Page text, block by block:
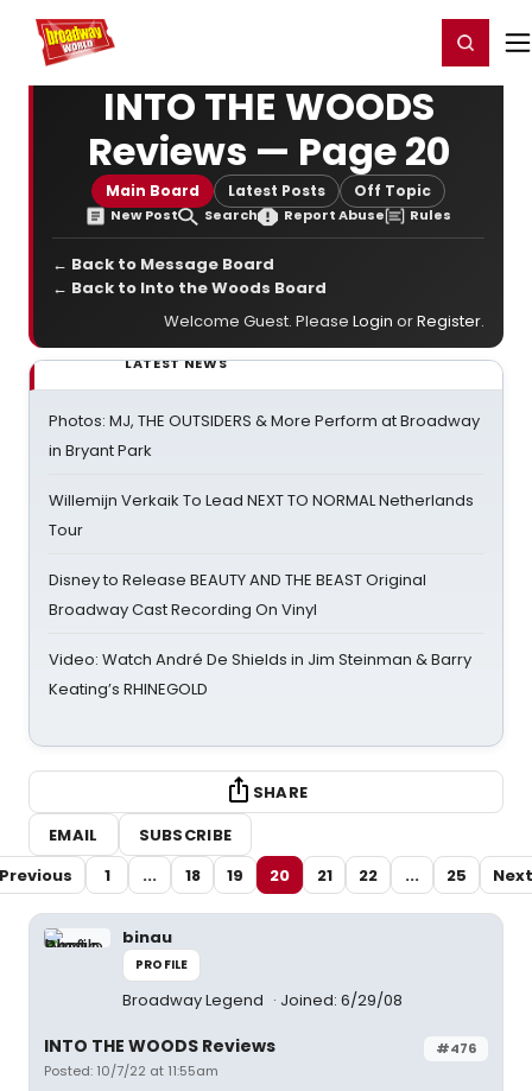
Home For You Register/Login
INTO THE WOODS
Reviews — Page 20
Main Board Latest Posts Off Topic
New Post Search Report Abuse Rules
← Back to Message Board
← Back to Into the Woods Board
Welcome Guest. Please Login orRegister.
LATEST NEWS
Photos: MJ, THE OUTSIDERS & More Perform at Broadway
in Bryant Park
Willemijn Verkaik To Lead NEXT TO NORMAL Netherlands
Tour
Disney to Release BEAUTY AND THE BEAST Original
Broadway Cast Recording On Vinyl
Video: Watch André De Shields in Jim Steinman & Barry
Keating’s RHINEGOLD
SHARE
EMAIL
SUBSCRIBE
Previous
1 ... 18 19 20 21 22 ... 25 Next
binau
PROFILE
Broadway Legend Joined: 6/29/08
#476
INTO THE WOODS Reviews
Posted: 10/7/22 at 11:55am